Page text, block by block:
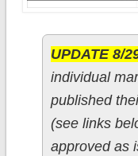
UPDATE 8/
individual
published
(see links
approved as